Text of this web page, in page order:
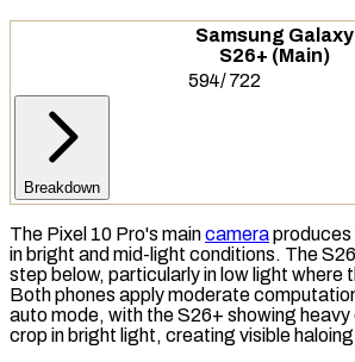
Samsung Galaxy
S26+ (Main)
594/722
Breakdown
The Pixel 10 Pro's maincameraproduces
in bright and mid-light conditions. The
step below, particularly in low light where
Both phones apply moderate
auto mode, with the S26+ showing heavy
crop in bright light, creating visible